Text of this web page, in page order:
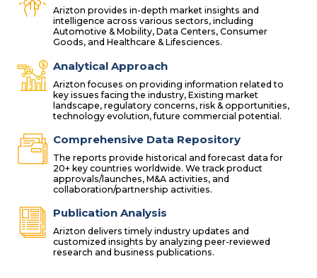
Arizton provides in-depth market insights and
intelligence across various sectors, including
Automotive & Mobility, Data Centers, Consumer
Goods, and Healthcare & Lifesciences.
Analytical Approach
Arizton focuses on providing information related to
key issues facing the industry, Existing market
landscape, regulatory concerns, risk & opportunities,
technology evolution, future commercial potential.
Comprehensive Data Repository
The reports provide historical and forecast data for
20+ key countries worldwide. We track product
approvals/launches, M&A activities, and
collaboration/partnership activities.
Publication Analysis
Arizton delivers timely industry updates and
customized insights by analyzing peer-reviewed
research and business publications.